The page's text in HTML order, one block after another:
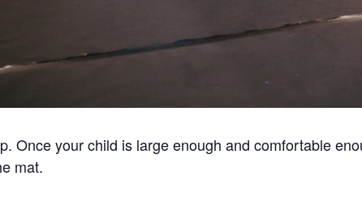
Once your child is large enough and comfortable
mat.